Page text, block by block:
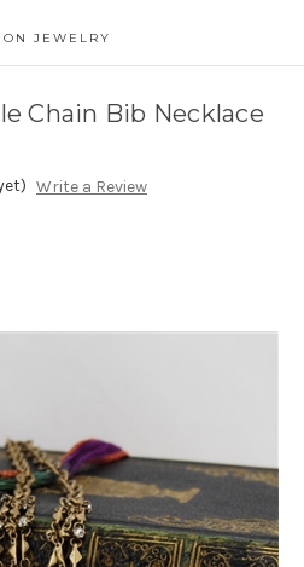
JEWELRY
Chain Bib Necklace
Write a Review